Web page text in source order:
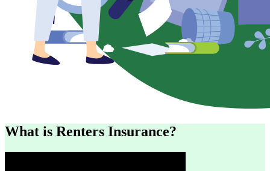
What is Renters Insurance?